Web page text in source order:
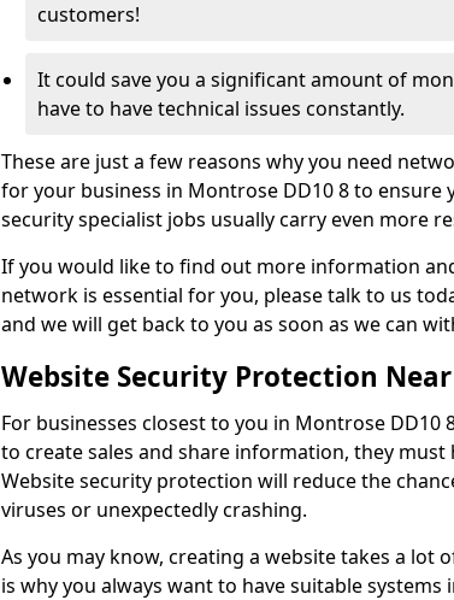
customers!
It could save you a significant amount of
have to have technical issues constantly.
These are just a few reasons why you need
for your business in Montrose DD10 8 to ensure
security specialist jobs usually carry even more
If you would like to find out more information
network is essential for you, please talk to us
and we will get back to you as soon as we can
Website Security Protection
For businesses closest to you in Montrose
to create sales and share information, they
Website security protection will reduce the
viruses or unexpectedly crashing.
As you may know, creating a website takes a lot
is why you always want to have suitable systems